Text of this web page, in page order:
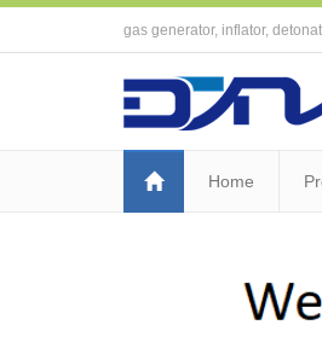
gas generator, inflator,
Home